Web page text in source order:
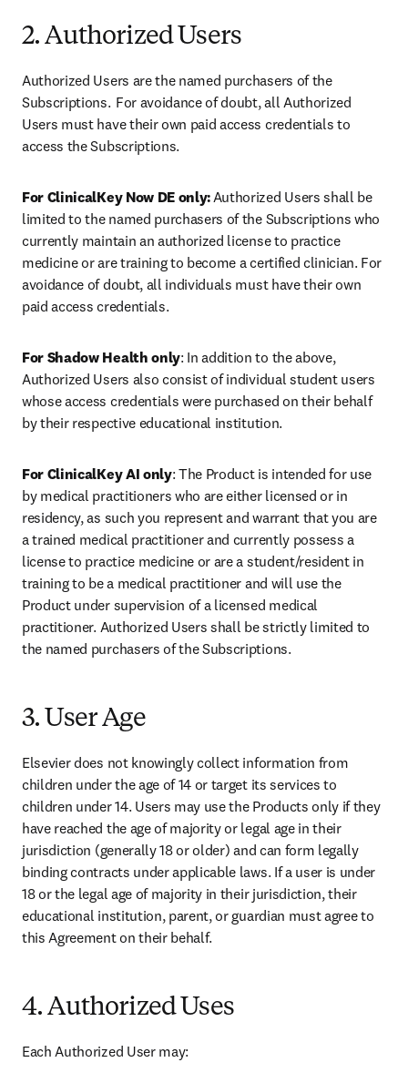
2. Authorized Users
Authorized Users are the named purchasers of the
Subscriptions.  For avoidance of doubt, all Authorized
Users must have their own paid access credentials to
access the Subscriptions.
For ClinicalKey Now DE only: Authorized Users shall be
limited to the named purchasers of the Subscriptions who
currently maintain an authorized license to practice
medicine or are training to become a certified clinician.  For
avoidance of doubt, all individuals must have their own
paid access credentials.
For Shadow Health only: In addition to the above,
Authorized Users also consist of individual student users
whose access credentials were purchased on their behalf
by their respective educational institution.
For ClinicalKey AI only: The Product is intended for use
by medical practitioners who are either licensed or in
residency, as such you represent and warrant that you are
a trained medical practitioner and currently possess a
license to practice medicine or are a student/resident in
training to be a medical practitioner and will use the
Product under supervision of a licensed medical
practitioner. Authorized Users shall be strictly limited to
the named purchasers of the Subscriptions.
3. User Age
Elsevier does not knowingly collect information from
children under the age of 14 or target its services to
children under 14. Users may use the Products only if they
have reached the age of majority or legal age in their
jurisdiction (generally 18 or older) and can form legally
binding contracts under applicable laws. If a user is under
18 or the legal age of majority in their jurisdiction, their
educational institution, parent, or guardian must agree to
this Agreement on their behalf.
4. Authorized Uses
Each Authorized User may: